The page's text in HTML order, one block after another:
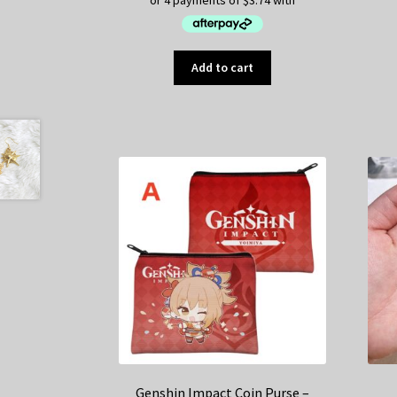
Add to cart
Genshin Impact Coin Purse –